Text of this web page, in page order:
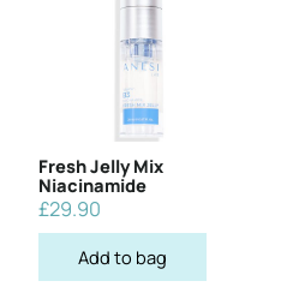
Fresh Jelly Mix
Niacinamide
£29.90
Add to bag